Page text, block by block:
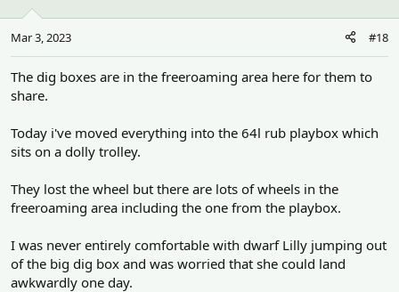
s
:
Mar 3, 2023 #18
The dig boxes are in the freeroaming area here for them to
share.
Today i've moved everything into the 64l rub playbox which
sits on a dolly trolley.
They lost the wheel but there are lots of wheels in the
freeroaming area including the one from the playbox.
I was never entirely comfortable with dwarf Lilly jumping out
of the big dig box and was worried that she could land
awkwardly one day.